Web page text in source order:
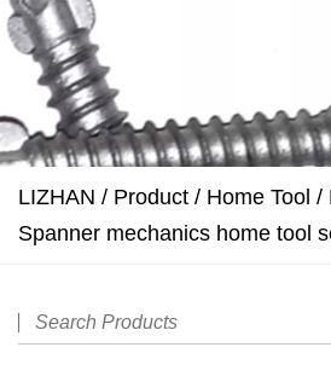
LIZHAN / Product / Home Tool /
Spanner mechanics home tool